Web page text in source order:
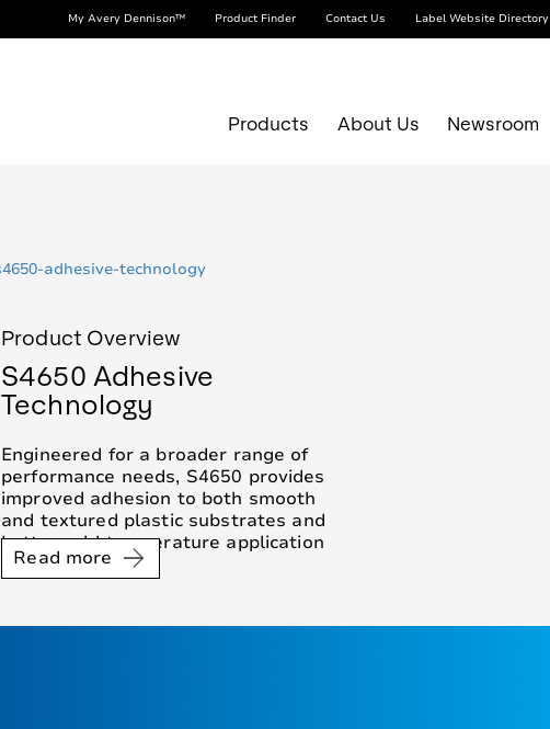
My Avery Dennison™ Product Finder Contact Us Label Website Directory
Products About Us Newsroom
Product Overview
S4650 Adhesive
Technology
Engineered for a broader range of
performance needs, S4650 provides
improved adhesion to both smooth
and textured plastic substrates and
better cold temperature application
performance.
Read more